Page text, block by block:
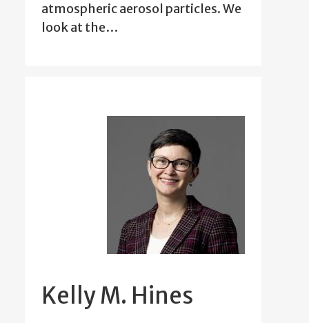
atmospheric aerosol particles. We
look at the…
Kelly M. Hines